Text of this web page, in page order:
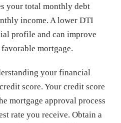
your total monthly debt
income. A lower DTI
profile and can improve
mortgage.
your financial
score. Your credit score
mortgage approval process
rate you receive. Obtain a